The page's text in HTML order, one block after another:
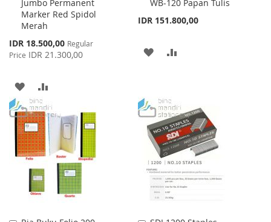
Jumbo Permanent
Marker Red Spidol
Merah
Special
Price
IDR 18.500,00 Regular
Price IDR 21.300,00
to
Cart
ADD
TO
WISH
LIST
TO
COMPARE
WB-120 Papan Tulis
IDR 151.800,00
to
Cart
ADD
LIST